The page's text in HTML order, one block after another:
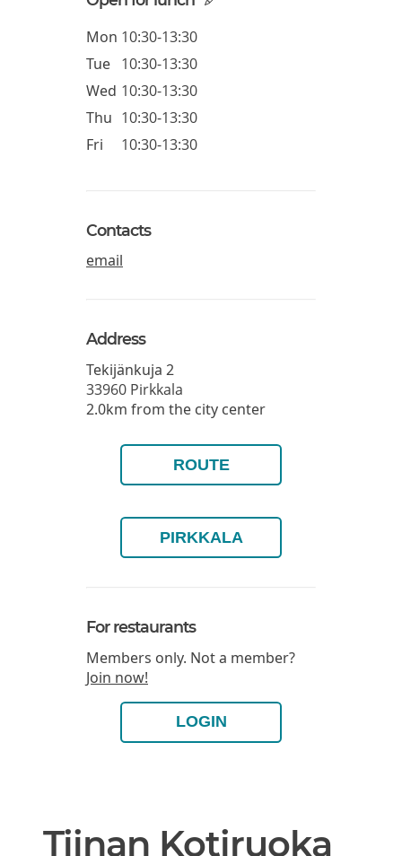
Mon 10:30-13:30
Tue 10:30-13:30
Wed 10:30-13:30
Thu 10:30-13:30
Fri
10:30-13:30
Contacts
email
Address
Tekijänkuja 2
33960 Pirkkala
2.0km from the city center
ROUTE
PIRKKALA
For restaurants
Members only. Not a member?
Join now!
LOGIN
Tiinan Kotiruoka